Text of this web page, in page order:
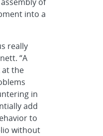
into a
really
“A
at the
in
add
to
without